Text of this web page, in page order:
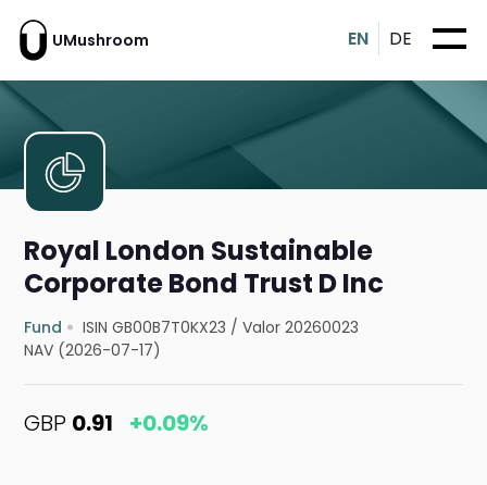
UMushroom EN DE
Royal London Sustainable
Corporate Bond Trust D Inc
Fund ISIN GB00B7T0KX23 /Valor 20260023
NAV (2026-07-17)
GBP 0.91 +0.09%